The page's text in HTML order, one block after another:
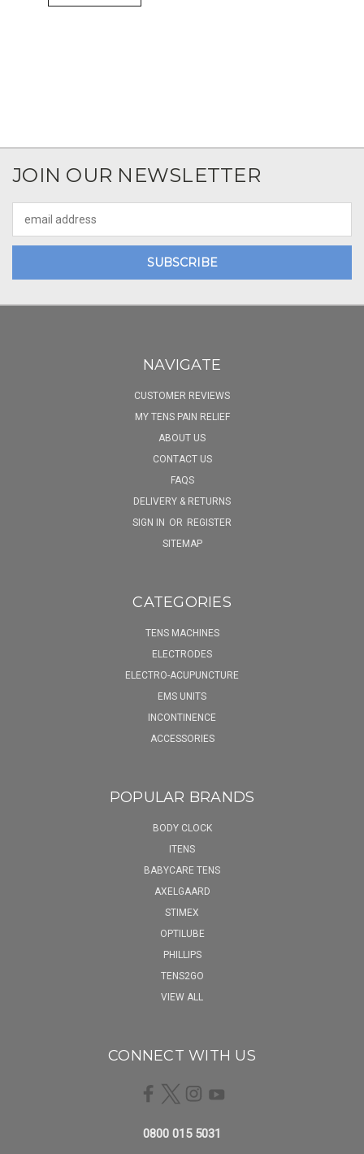
JOIN OUR NEWSLETTER
Address
NAVIGATE
CUSTOMER REVIEWS
MY TENS PAIN RELIEF
ABOUT US
CONTACT US
FAQS
DELIVERY & RETURNS
SIGN IN OR REGISTER
SITEMAP
CATEGORIES
TENS MACHINES
ELECTRODES
ELECTRO-ACUPUNCTURE
EMS UNITS
INCONTINENCE
ACCESSORIES
POPULAR BRANDS
BODY CLOCK
ITENS
BABYCARE TENS
AXELGAARD
STIMEX
OPTILUBE
PHILLIPS
TENS2GO
VIEW ALL
CONNECT WITH US
0800 015 5031